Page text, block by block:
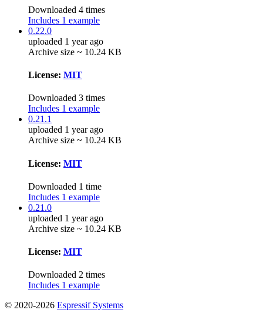
Downloaded 4 times
Includes 1 example
0.22.0
uploaded 1 year ago
Archive size ~ 10.24 KB
License: MIT
Downloaded 3 times
Includes 1 example
0.21.1
uploaded 1 year ago
Archive size ~ 10.24 KB
License: MIT
Downloaded 1 time
Includes 1 example
0.21.0
uploaded 1 year ago
Archive size ~ 10.24 KB
License: MIT
Downloaded 2 times
Includes 1 example
© 2020-2026 Espressif Systems